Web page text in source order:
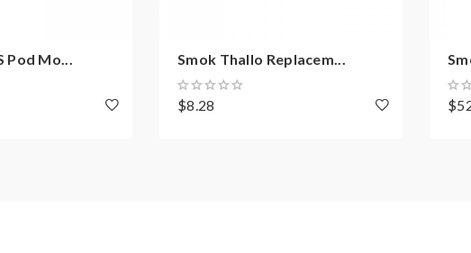
Pod Mo... Smok Thallo Replacem...
$8.28